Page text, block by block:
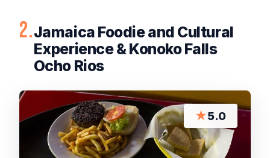
2.Jamaica Foodie and Cultural
Experience & Konoko Falls
Ocho Rios
★5.0